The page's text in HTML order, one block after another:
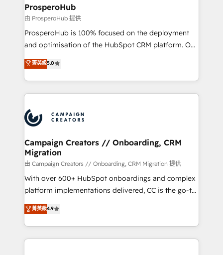
empowering our clients and developing their
autonomy. Get to grips with HubSpot through
guided implementation and seamless integration of
the CRM platform into your digital ecosystem. Would
marketing strategy? We'll provide support tailored
to your needs and sales objectives. With 125+
Accreditations. Based in Canada (coast to coast), our
services are offered in both English & French.
ProsperoHub
由 ProsperoHub 提供
ProsperoHub is 100% focused on the deployment
and optimisation of the HubSpot CRM platform. Our
highly experienced team of solutions experts will
ensure that you achieve maximum adoption and
ROI from your HubSpot investment. Use our
extensive HubSpot, sales, marketing, service and
HubSpot journey, design and implement your
processes and skilfully bring your revenue
infrastructure to life. Our collaborative approach
keeps you in control whilst we plan and support the
route to your revenue goals. We have successfully
supported over 500 organisations with HubSpot
implementation, optimisation, training, and
methodology will ensure that you receive the best
deployment experience possible. Whether you are
菁英級5.0
Campaign Creators // Onboarding, CRM
Migration
由 Campaign Creators // Onboarding, CRM Migration 提供
With over 600+ HubSpot onboardings and complex
platform implementations delivered, CC is the go-to
Elite Solutions Partner for businesses ready to
migrate, replatform, and scale smarter. We specialize
in high-impact CRM and CMS migrations and
onboarding from platforms like Salesforce, NetSuite,
菁英級4.9